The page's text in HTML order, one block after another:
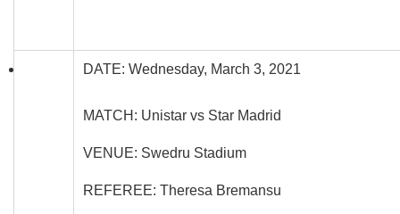
DATE: Wednesday, March 3, 2021
MATCH: Unistar vs Star Madrid
VENUE: Swedru Stadium
REFEREE: Theresa Bremansu